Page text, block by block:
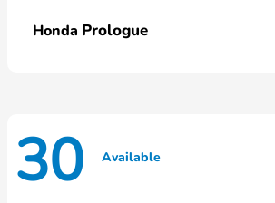
Honda Prologue
30 Available